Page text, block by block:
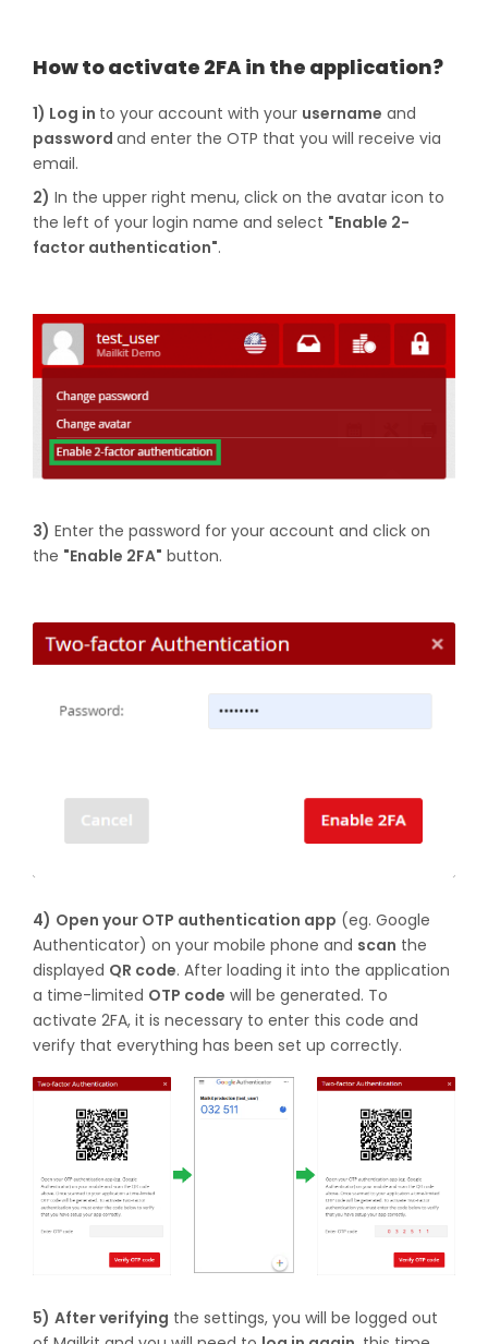
How to activate 2FA in the application?
1) Log in to your account with your username and
password and enter the OTP that you will receive via
email.
2) In the upper right menu, click on the avatar icon to
the left of your login name and select "Enable 2-
factor authentication".
3) Enter the password for your account and click on
the "Enable 2FA" button.
4) Open your OTP authentication app (eg. Google
Authenticator) on your mobile phone and scan the
displayed QR code. After loading it into the application
a time-limited OTP code will be generated. To
activate 2FA, it is necessary to enter this code and
verify that everything has been set up correctly.
5) After verifying the settings, you will be logged out